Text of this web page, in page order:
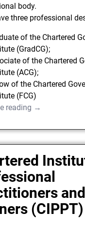
body.
three professional
of the Chartered
(GradCG);
of the Chartered
(ACG);
of the Chartered
(FCG)
reading →
and
(CIPPT)